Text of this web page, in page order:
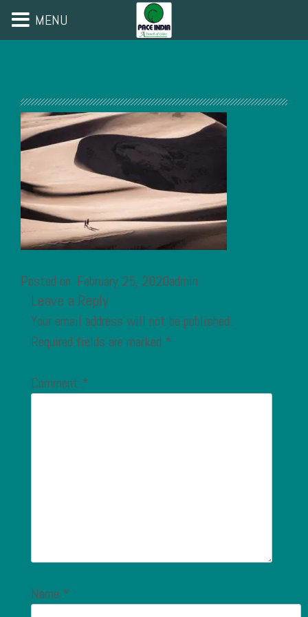
Posted on: February 25, 2020admin
Leave a Reply
Your email address will not be published.
Required fields are marked *
Comment *
Name *
MENU